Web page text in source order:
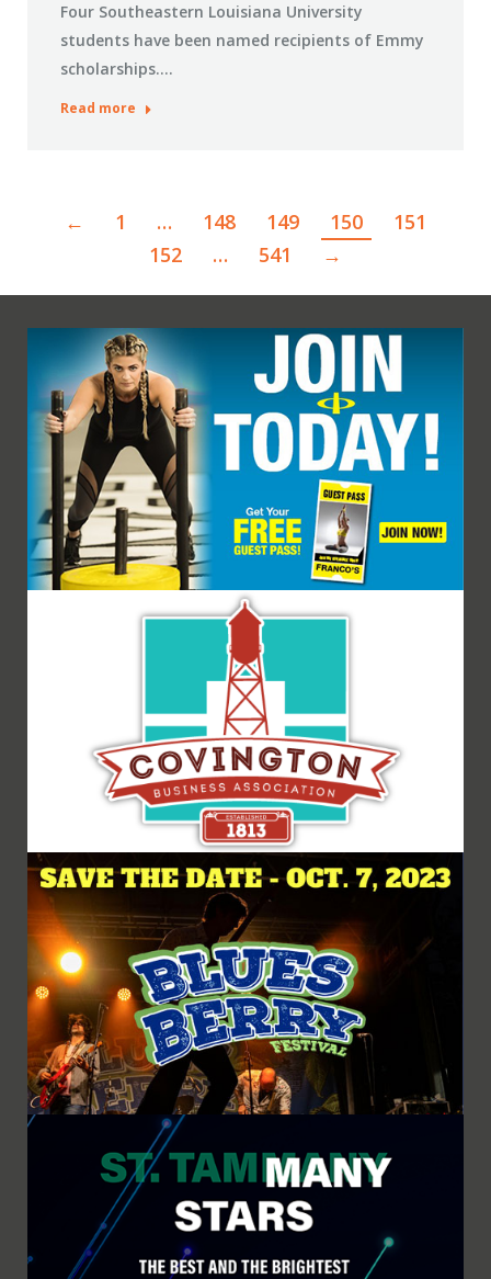
Four Southeastern Louisiana University
students have been named recipients of Emmy
scholarships.…
Read more
← 1 … 148 149 150
151
152
… 541 →